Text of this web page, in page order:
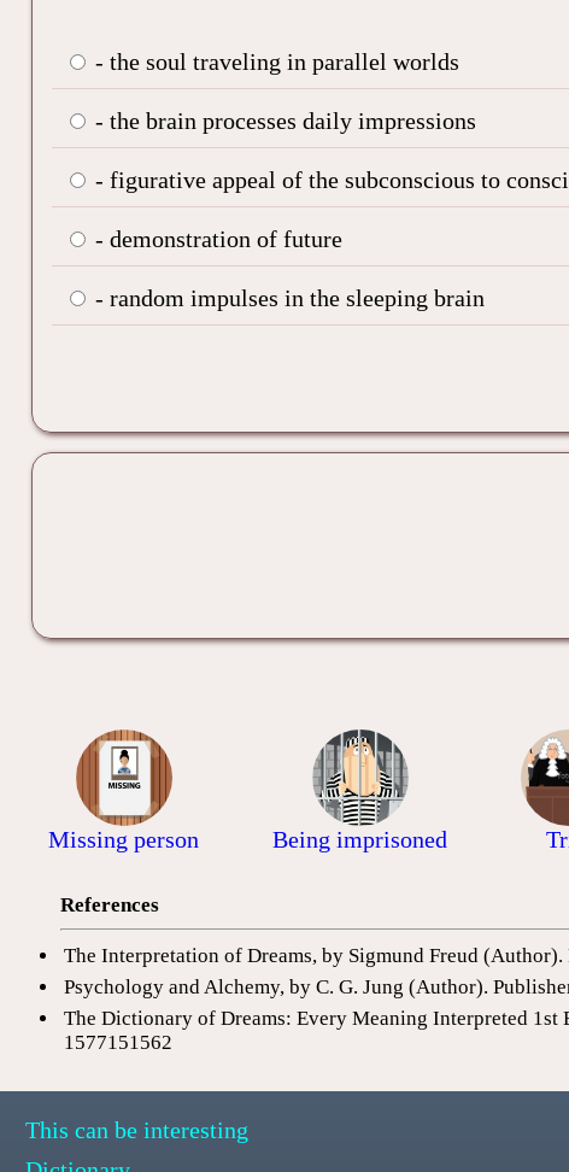
- the soul traveling in parallel worlds
- the brain processes daily impressions
- figurative appeal of the subconscious to
- demonstration of future
- random impulses in the sleeping brain
Missing person Being imprisoned
References
The Interpretation of Dreams, by Sigmund Freud
Psychology and Alchemy, by C. G. Jung (Author).
The Dictionary of Dreams: Every Meaning Interpreted
1577151562
This can be interesting